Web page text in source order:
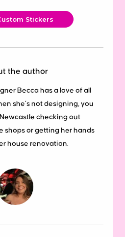
Stickers
the author
Becca has a love of all
she’s not designing, you
checking out
shops or getting her hands
house renovation.